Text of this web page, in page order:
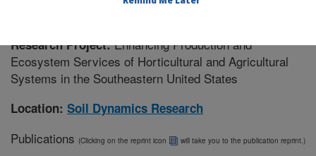
Research Project:Enhancing Production and
Ecosystem Services of Horticultural and Agricultural
Systems in the Southeastern United States
Location: Soil Dynamics Research
Publications (Clicking on the reprint icon will take you to the publication reprint.)